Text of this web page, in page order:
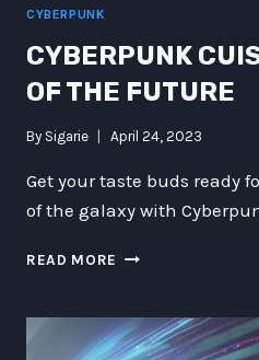
CYBERPUNK
CYBERPUNK
OF THE FUTURE
By Sigarie April 24, 2023
Get your taste buds ready
of the galaxy with
READ MORE CYBERPUNK
TASTE
OF